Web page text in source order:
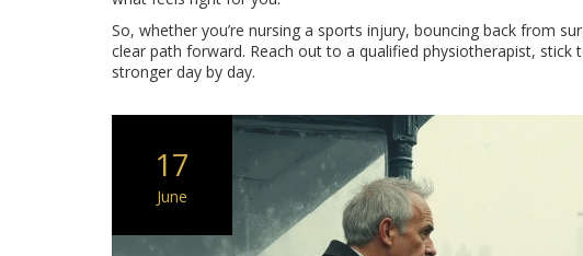
So, whether you’re nursing a sports injury, bouncing back from
clear path forward. Reach out to a qualified physiotherapist,
stronger day by day.
17
June